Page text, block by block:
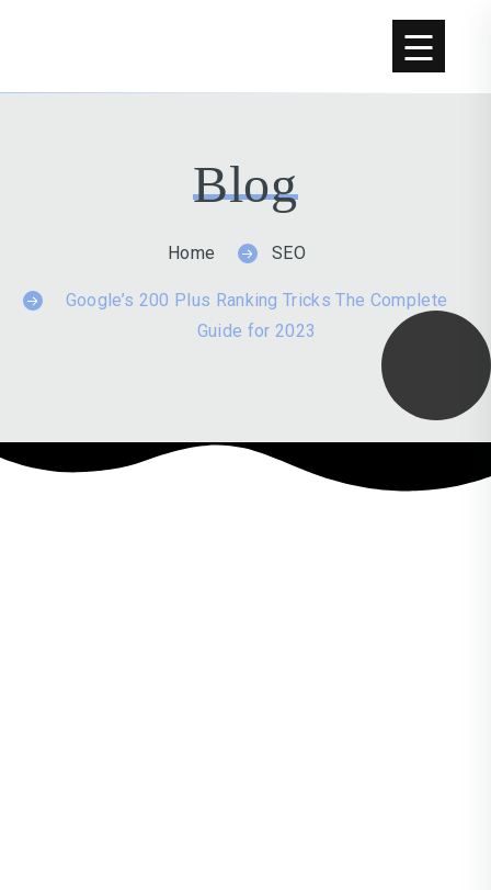
Blog
Home SEO
Google’s 200 Plus Ranking Tricks The Complete
Guide for 2023